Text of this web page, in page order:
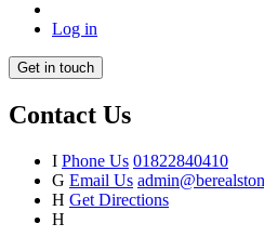
Log in
Get in touch
Contact Us
I Phone Us 01822840410
G Email Us
H Get Directions
H